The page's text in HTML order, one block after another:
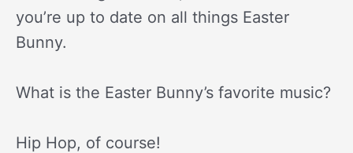
you’re up to date on all things Easter
Bunny.
What is the Easter Bunny’s favorite music?
Hip Hop, of course!